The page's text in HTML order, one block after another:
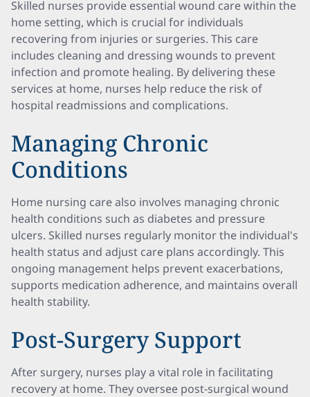
Skilled nurses provide essential wound care within the
home setting, which is crucial for individuals
recovering from injuries or surgeries. This care
includes cleaning and dressing wounds to prevent
infection and promote healing. By delivering these
services at home, nurses help reduce the risk of
hospital readmissions and complications.
Managing Chronic
Conditions
Home nursing care also involves managing chronic
health conditions such as diabetes and pressure
ulcers. Skilled nurses regularly monitor the individual's
health status and adjust care plans accordingly. This
ongoing management helps prevent exacerbations,
supports medication adherence, and maintains overall
health stability.
Post-Surgery Support
After surgery, nurses play a vital role in facilitating
recovery at home. They oversee post-surgical wound